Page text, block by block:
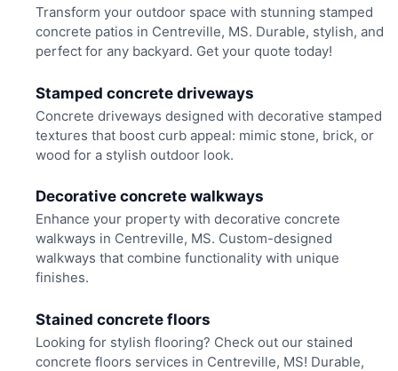
Transform your outdoor space with stunning stamped
concrete patios in Centreville, MS. Durable, stylish, and
perfect for any backyard. Get your quote today!
Stamped concrete driveways
Concrete driveways designed with decorative stamped
textures that boost curb appeal: mimic stone, brick, or
wood for a stylish outdoor look.
Decorative concrete walkways
Enhance your property with decorative concrete
walkways in Centreville, MS. Custom-designed
walkways that combine functionality with unique
finishes.
Stained concrete floors
Looking for stylish flooring? Check out our stained
concrete floors services in Centreville, MS! Durable,